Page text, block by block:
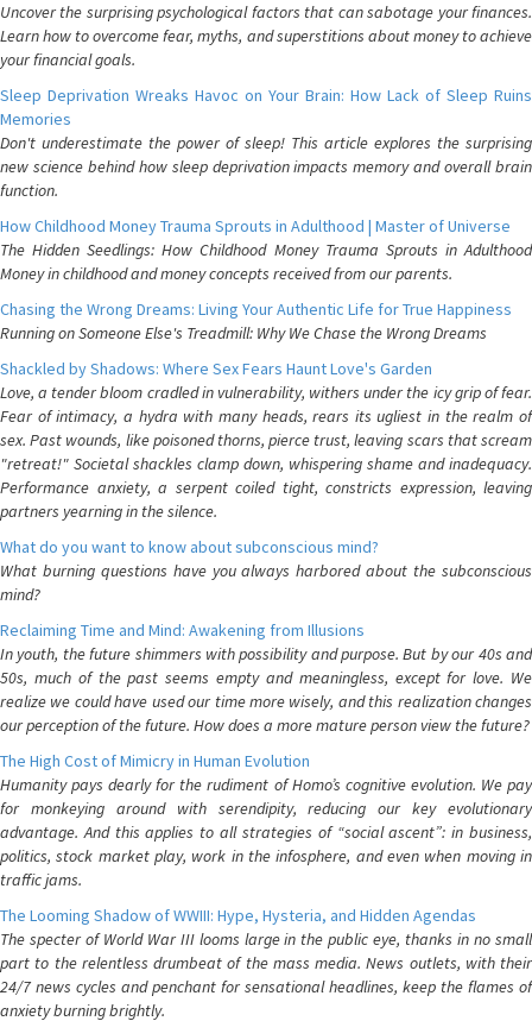
Uncover the surprising psychological factors that can sabotage your finances.
Learn how to overcome fear, myths, and superstitions about money to achieve
your financial goals.
Sleep Deprivation Wreaks Havoc on Your Brain: How Lack of Sleep Ruins
Memories
Don't underestimate the power of sleep! This article explores the surprising
new science behind how sleep deprivation impacts memory and overall brain
function.
How Childhood Money Trauma Sprouts in Adulthood | Master of Universe
The Hidden Seedlings: How Childhood Money Trauma Sprouts in Adulthood
Money in childhood and money concepts received from our parents.
Chasing the Wrong Dreams: Living Your Authentic Life for True Happiness
Running on Someone Else's Treadmill: Why We Chase the Wrong Dreams
Shackled by Shadows: Where Sex Fears Haunt Love's Garden
Love, a tender bloom cradled in vulnerability, withers under the icy grip of fear.
Fear of intimacy, a hydra with many heads, rears its ugliest in the realm of
sex. Past wounds, like poisoned thorns, pierce trust, leaving scars that scream
"retreat!" Societal shackles clamp down, whispering shame and inadequacy.
Performance anxiety, a serpent coiled tight, constricts expression, leaving
partners yearning in the silence.
What do you want to know about subconscious mind?
What burning questions have you always harbored about the subconscious
mind?
Reclaiming Time and Mind: Awakening from Illusions
In youth, the future shimmers with possibility and purpose. But by our 40s and
50s, much of the past seems empty and meaningless, except for love. We
realize we could have used our time more wisely, and this realization changes
our perception of the future. How does a more mature person view the future?
The High Cost of Mimicry in Human Evolution
Humanity pays dearly for the rudiment of Homo’s cognitive evolution. We pay
for monkeying around with serendipity, reducing our key evolutionary
advantage. And this applies to all strategies of “social ascent”: in business,
politics, stock market play, work in the infosphere, and even when moving in
traffic jams.
The Looming Shadow of WWIII: Hype, Hysteria, and Hidden Agendas
The specter of World War III looms large in the public eye, thanks in no small
part to the relentless drumbeat of the mass media. News outlets, with their
24/7 news cycles and penchant for sensational headlines, keep the flames of
anxiety burning brightly.